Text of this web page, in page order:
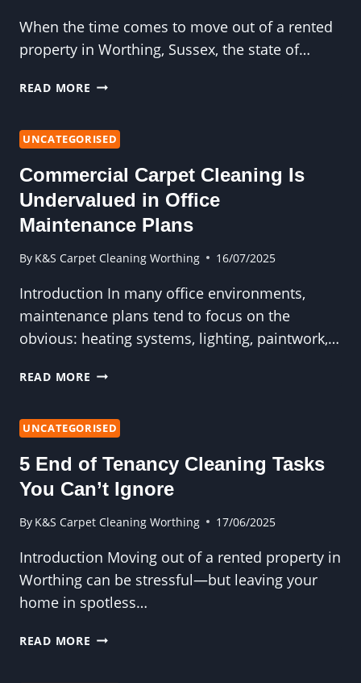
When the time comes to move out of a rented
property in Worthing, Sussex, the state of…
READ MORE THE
CARPET
FOUND
AT
OUT
INSPECTIONS
UNCATEGORISED
Commercial Carpet Cleaning Is
Undervalued in Office
Maintenance Plans
By K&S Carpet Cleaning Worthing 16/07/2025
Introduction In many office environments,
maintenance plans tend to focus on the
obvious: heating systems, lighting, paintwork,…
READ MORE COMMERCIAL
IS
IN
OFFICE
MAINTENANCE
PLANS
UNCATEGORISED
5 End of Tenancy Cleaning Tasks
You Can’t Ignore
By K&S Carpet Cleaning Worthing 17/06/2025
Introduction Moving out of a rented property in
Worthing can be stressful—but leaving your
home in spotless…
READ MORE 5